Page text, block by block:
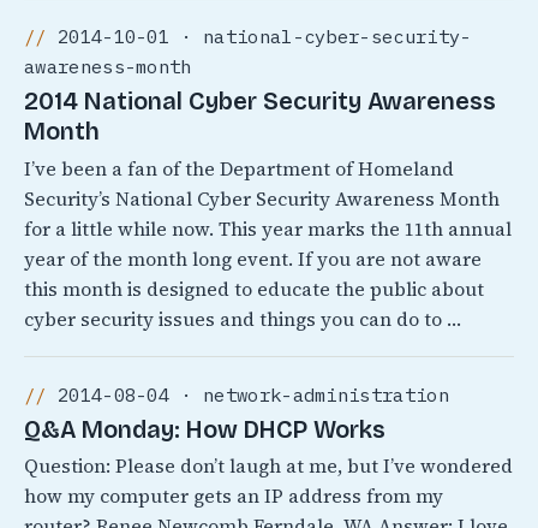
2014-10-01 · national-cyber-security-
awareness-month
2014 National Cyber Security Awareness
Month
I’ve been a fan of the Department of Homeland
Security’s National Cyber Security Awareness Month
for a little while now. This year marks the 11th annual
year of the month long event. If you are not aware
this month is designed to educate the public about
cyber security issues and things you can do to …
2014-08-04 · network-administration
Q&A Monday: How DHCP Works
Question: Please don’t laugh at me, but I’ve wondered
how my computer gets an IP address from my